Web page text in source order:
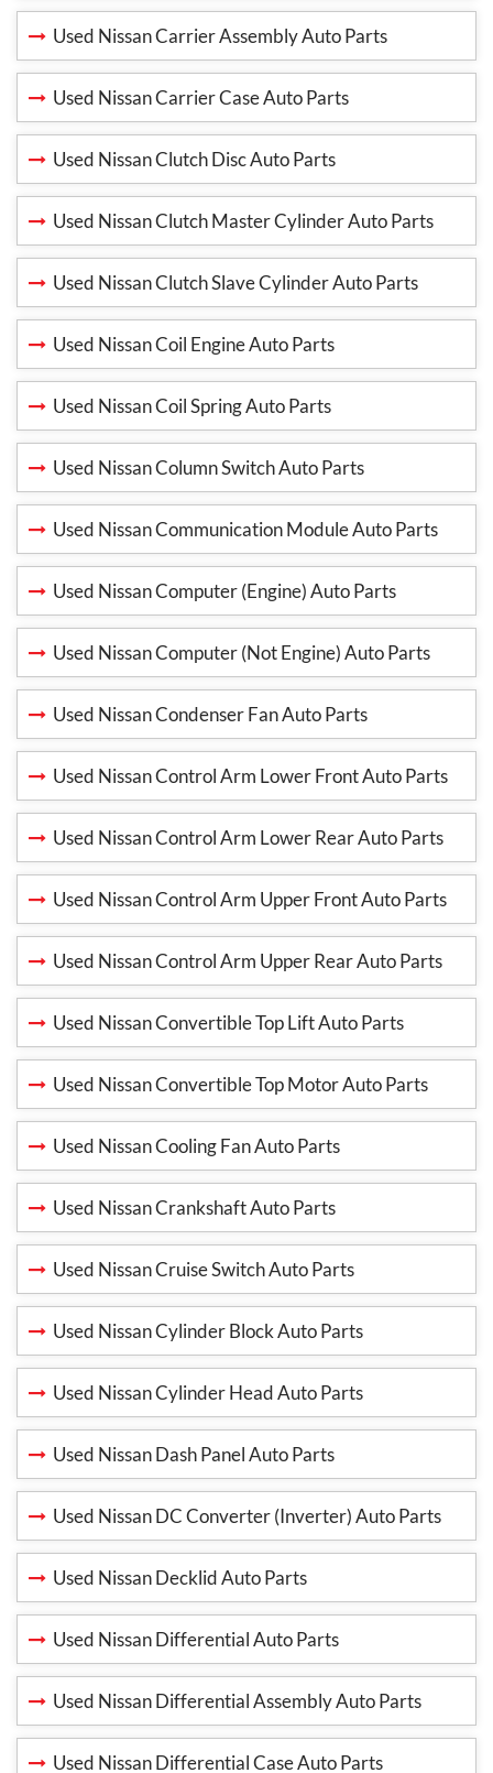
Used Nissan Carrier Assembly Auto Parts
Used Nissan Carrier Case Auto Parts
Used Nissan Clutch Disc Auto Parts
Used Nissan Clutch Master Cylinder Auto Parts
Used Nissan Clutch Slave Cylinder Auto Parts
Used Nissan Coil Engine Auto Parts
Used Nissan Coil Spring Auto Parts
Used Nissan Column Switch Auto Parts
Used Nissan Communication Module Auto Parts
Used Nissan Computer (Engine) Auto Parts
Used Nissan Computer (Not Engine) Auto Parts
Used Nissan Condenser Fan Auto Parts
Used Nissan Control Arm Lower Front Auto Parts
Used Nissan Control Arm Lower Rear Auto Parts
Used Nissan Control Arm Upper Front Auto Parts
Used Nissan Control Arm Upper Rear Auto Parts
Used Nissan Convertible Top Lift Auto Parts
Used Nissan Convertible Top Motor Auto Parts
Used Nissan Cooling Fan Auto Parts
Used Nissan Crankshaft Auto Parts
Used Nissan Cruise Switch Auto Parts
Used Nissan Cylinder Block Auto Parts
Used Nissan Cylinder Head Auto Parts
Used Nissan Dash Panel Auto Parts
Used Nissan DC Converter (Inverter) Auto Parts
Used Nissan Decklid Auto Parts
Used Nissan Differential Auto Parts
Used Nissan Differential Assembly Auto Parts
Used Nissan Differential Case Auto Parts